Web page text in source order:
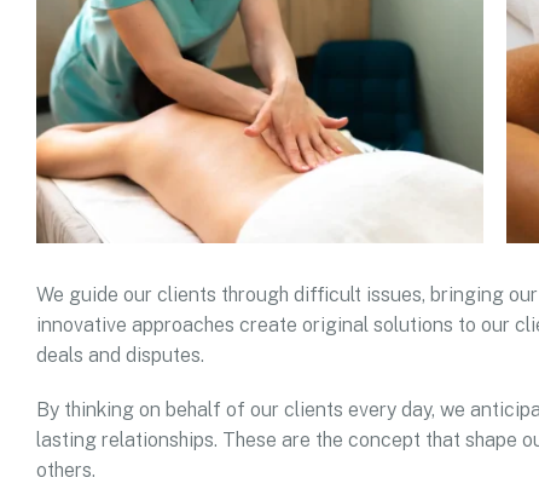
We guide our clients through difficult issues, bringing
innovative approaches create original solutions to our
deals and disputes.
By thinking on behalf of our clients every day, we
lasting relationships. These are the concept that shape
others.